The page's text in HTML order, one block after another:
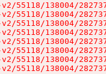
55118/138004/
55118/138004/
55118/138004/
55118/138004/
55118/138004/
55118/138004/
55118/138004/
55118/138004/